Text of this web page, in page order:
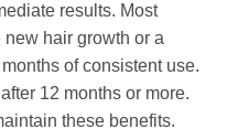
results. Most
hair growth or a
of consistent use.
12 months or more.
these benefits.